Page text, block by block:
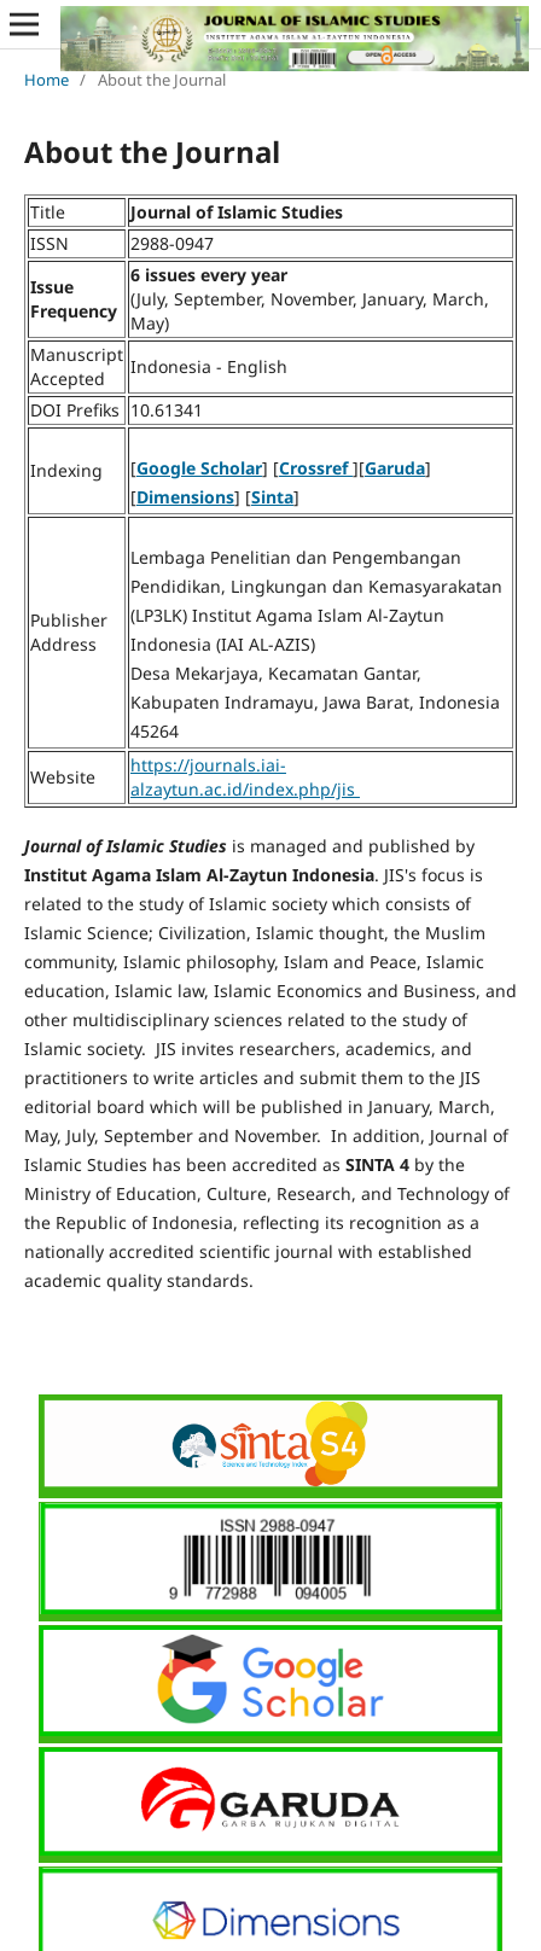
Home / About the Journal
About the Journal
Title
Journal of Islamic Studies
ISSN
2988-0947
Issue
Frequency
6 issues every year
(July, September, November, January, March,
May)
Manuscript
Accepted
Indonesia - English
DOI Prefiks 10.61341
Indexing [Google Scholar] [Crossref ][Garuda]
[Dimensions] [Sinta]
Publisher
Address
Lembaga Penelitian dan Pengembangan
Pendidikan, Lingkungan dan Kemasyarakatan
(LP3LK) Institut Agama Islam Al-Zaytun
Indonesia (IAI AL-AZIS)
Desa Mekarjaya, Kecamatan Gantar,
Kabupaten Indramayu, Jawa Barat, Indonesia
45264
Website
https://journals.iai-
alzaytun.ac.id/index.php/jis
Journal of Islamic Studies is managed and published by
Institut Agama Islam Al-Zaytun Indonesia. JIS's focus is
related to the study of Islamic society which consists of
Islamic Science; Civilization, Islamic thought, the Muslim
community, Islamic philosophy, Islam and Peace, Islamic
education, Islamic law, Islamic Economics and Business, and
other multidisciplinary sciences related to the study of
Islamic society. JIS invites researchers, academics, and
practitioners to write articles and submit them to the JIS
editorial board which will be published in January, March,
May, July, September and November. In addition, Journal of
Islamic Studies has been accredited as SINTA 4by the
Ministry of Education, Culture, Research, and Technology of
the Republic of Indonesia, reflecting its recognition as a
nationally accredited scientific journal with established
academic quality standards.